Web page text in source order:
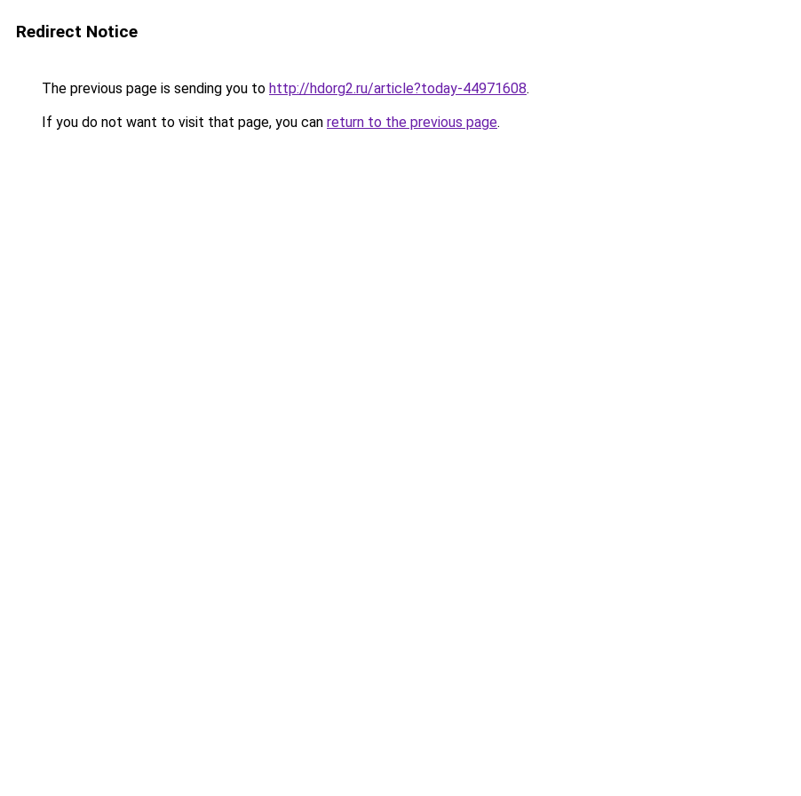
Redirect Notice
The previous page is sending you to http://hdorg2.ru/article?today-44971608.
If you do not want to visit that page, you can return to the previous page.